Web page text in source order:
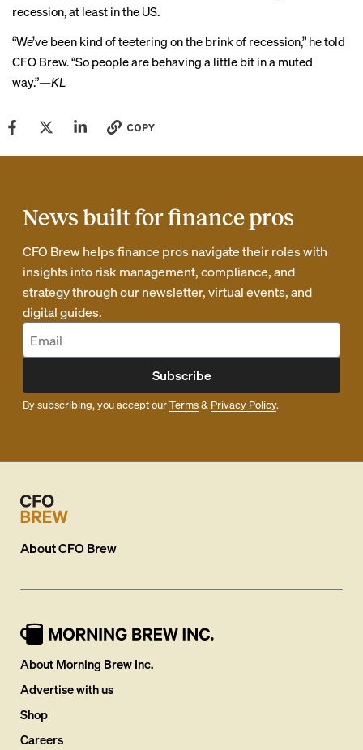
recession, at least in the US.
“We’ve been kind of teetering on the brink of recession,” he told
CFO Brew. “So people are behaving a little bit in a muted
way.”—KL
COPY
News built for finance pros
CFO Brew helps finance pros navigate their roles with
insights into risk management, compliance, and
strategy through our newsletter, virtual events, and
digital guides.
Subscribe
By subscribing, you accept ourTerms& Privacy Policy.
AboutCFO Brew
About Morning Brew Inc.
Advertise with us
Shop
Careers